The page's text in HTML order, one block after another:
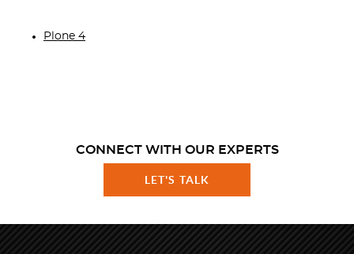
Plone 4
CONNECT WITH OUR EXPERTS
LET'S TALK